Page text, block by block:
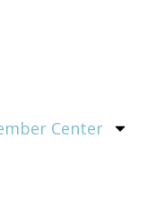
Center